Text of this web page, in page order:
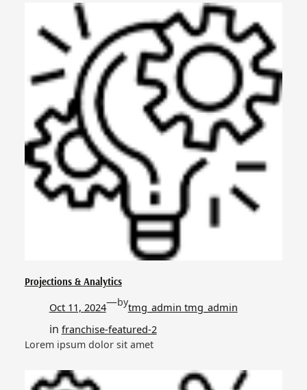
Projections & Analytics
Oct 11, 2024—bytmg_admin tmg_admin
in franchise-featured-2
Lorem ipsum dolor sit amet